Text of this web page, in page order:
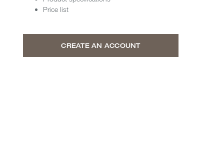
Price list
CREATE AN ACCOUNT